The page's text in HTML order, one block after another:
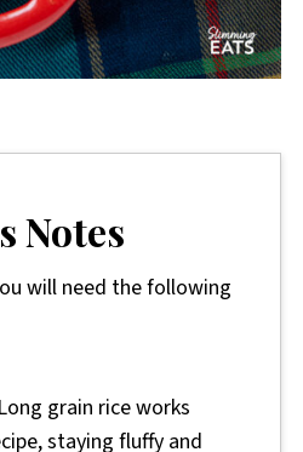
Notes
will need the following
grain rice works
staying fluffy and